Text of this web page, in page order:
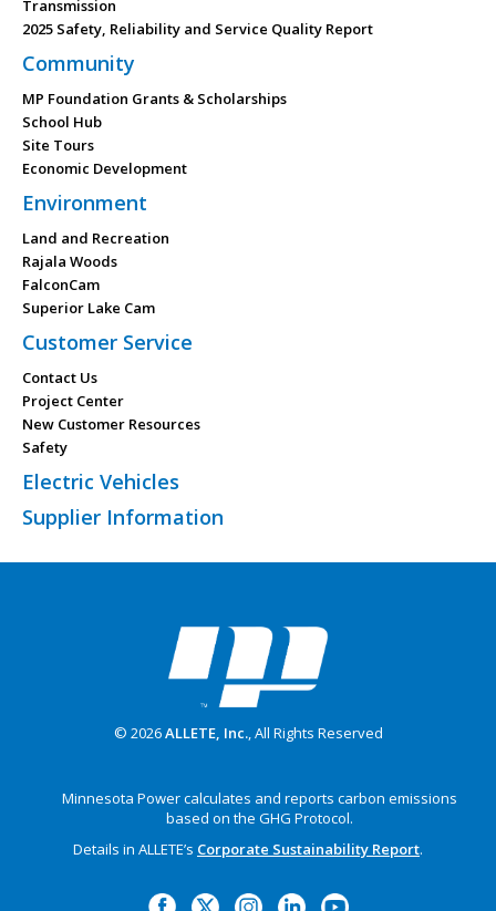
Transmission
2025 Safety, Reliability and Service Quality Report
Community
MP Foundation Grants & Scholarships
School Hub
Site Tours
Economic Development
Environment
Land and Recreation
Rajala Woods
FalconCam
Superior Lake Cam
Customer Service
Contact Us
Project Center
New Customer Resources
Safety
Electric Vehicles
Supplier Information
© 2026ALLETE, Inc., All Rights Reserved
Minnesota Power calculates and reports carbon emissions
based on the GHG Protocol.
Details in ALLETE’s Corporate Sustainability Report.